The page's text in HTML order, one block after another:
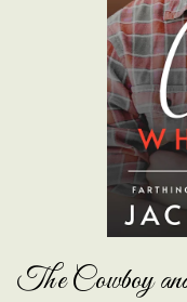
The Cowboy